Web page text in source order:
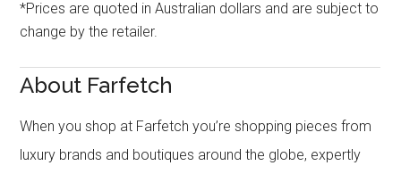
*Prices are quoted in Australian dollars and are subject to
change by the retailer.
About Farfetch
When you shop at Farfetch you’re shopping pieces from
luxury brands and boutiques around the globe, expertly